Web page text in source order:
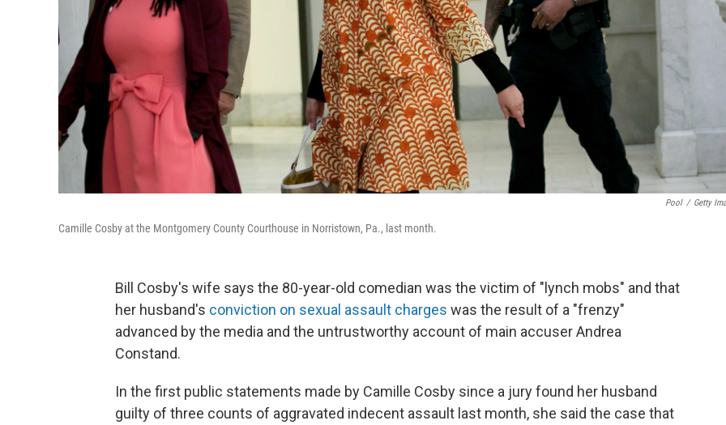
Pool / Getty
Camille Cosby at the Montgomery County Courthouse in Norristown, Pa., last month.
Bill Cosby's wife says the 80-year-old comedian was the victim of "lynch mobs" and that
her husband's conviction on sexual assault charges was the result of a "frenzy"
advanced by the media and the untrustworthy account of main accuser Andrea
Constand.
In the first public statements made by Camille Cosby since a jury found her husband
guilty of three counts of aggravated indecent assault last month, she said the case that